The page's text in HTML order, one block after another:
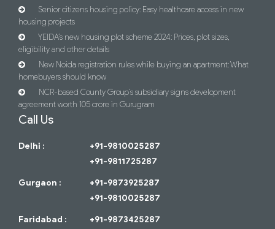
Senior citizens housing policy: Easy healthcare access in new
housing projects
YEIDA’s new housing plot scheme 2024: Prices, plot sizes,
eligibility and other details
New Noida registration rules while buying an apartment: What
homebuyers should know
NCR-based County Group’s subsidiary signs development
agreement worth 105 crore in Gurugram
Call Us
Delhi :
+91-9810025287
+91-9811725287
Gurgaon :
+91-9873925287
+91-9810025287
Faridabad :
+91-9873425287